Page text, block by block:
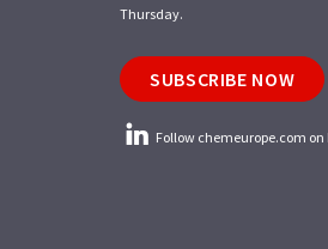
Thursday.
SUBSCRIBE NOW
Follow chemeurope.com on